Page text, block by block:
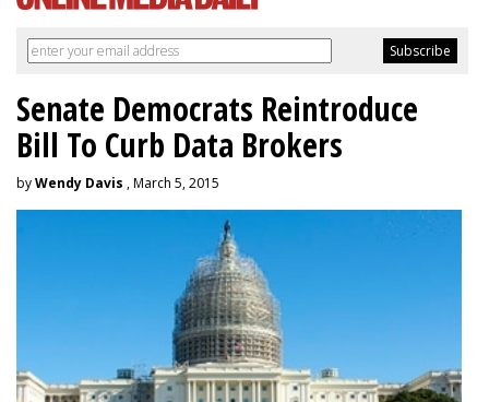
Senate Democrats Reintroduce
Bill To Curb Data Brokers
byWendy Davis , March 5, 2015